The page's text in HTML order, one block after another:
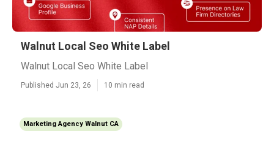
Walnut Local Seo White Label
Walnut Local Seo White Label
Published Jun 23, 26 10 min read
Marketing Agency Walnut CA